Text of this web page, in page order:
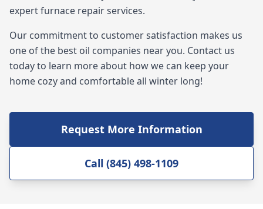
expert furnace repair services.
Our commitment to customer satisfaction makes us
one of the best oil companies near you. Contact us
today to learn more about how we can keep your
home cozy and comfortable all winter long!
Request More Information
Call (845) 498-1109